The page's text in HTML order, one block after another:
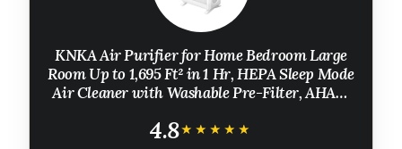
KNKA Air Purifier for Home Bedroom Large
Room Up to 1,695 Ft² in 1 Hr, HEPA Sleep Mode
Air Cleaner with Washable Pre-Filter, AHAM
Dust, Pollen, APH4000
4.8★★★★★
★★★★★